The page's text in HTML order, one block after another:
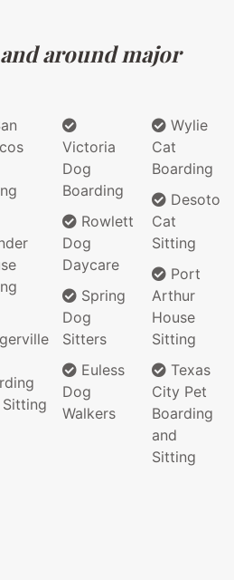
around major
Sitting
Victoria
Dog
Boarding
Rowlett
Dog
Daycare
Spring
Dog
Sitters
Euless
Dog
Walkers
Wylie
Cat
Boarding
Desoto
Cat
Sitting
Port
Arthur
House
Sitting
Texas
City Pet
Boarding
and
Sitting